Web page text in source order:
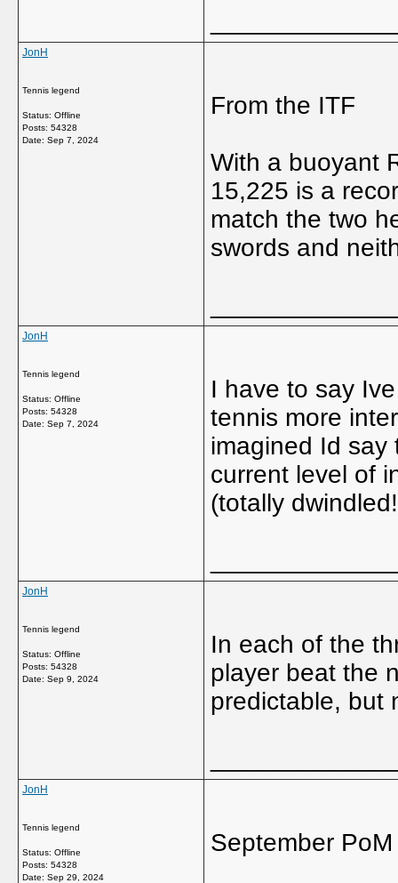
JonH
Tennis legend
Status: Offline
Posts: 54328
Date: Sep 7, 2024
From the ITF
With a buoyant
15,225 is a
match the two
swords and
JonH
Tennis legend
Status: Offline
Posts: 54328
Date: Sep 7, 2024
I have to say
tennis more
imagined Id say
current level of
(totally
JonH
Tennis legend
Status: Offline
Posts: 54328
Date: Sep 9, 2024
In each of the
player beat the
predictable, but
JonH
Tennis legend
Status: Offline
Posts: 54328
Date: Sep 29, 2024
September